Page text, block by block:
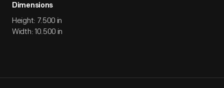
Dimensions
Height: 7.500 in
Width: 10.500 in